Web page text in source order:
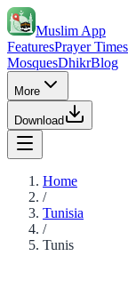
Muslim App
FeaturesPrayer Times
MosquesDhikrBlog
More
Download
Home
/
Tunisia
/
Tunis